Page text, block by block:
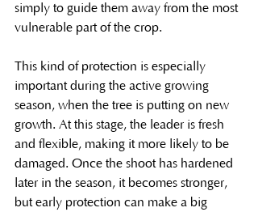
simply to guide them away from the most
vulnerable part of the crop.
This kind of protection is especially
important during the active growing
season, when the tree is putting on new
growth. At this stage, the leader is fresh
and flexible, making it more likely to be
damaged. Once the shoot has hardened
later in the season, it becomes stronger,
but early protection can make a big